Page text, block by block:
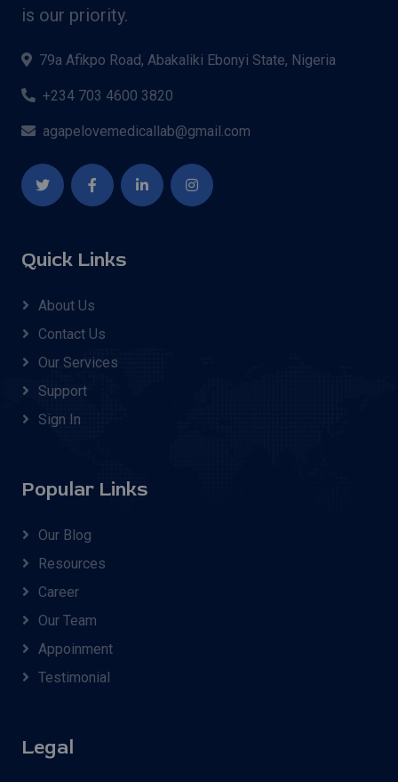
is our priority.
79a Afikpo Road, Abakaliki Ebonyi State, Nigeria
+234 703 4600 3820
agapelovemedicallab@gmail.com
Quick Links
About Us
Contact Us
Our Services
Support
Sign In
Popular Links
Our Blog
Resources
Career
Our Team
Appoinment
Testimonial
Legal